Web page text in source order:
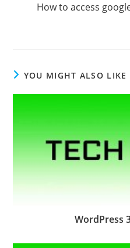
How to access
YOU MIGHT ALSO LIKE
WordPress